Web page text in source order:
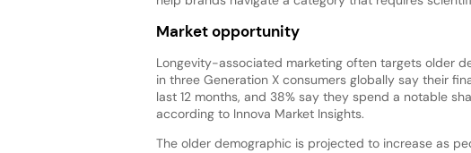
Market opportunity
Longevity-associated marketing often targets older
in three Generation X consumers globally say their
last 12 months, and 38% say they spend a notable
according to Innova Market Insights.
The older demographic is projected to increase as